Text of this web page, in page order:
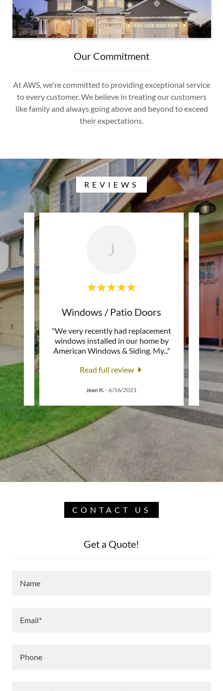
Our Commitment
At AWS, we're committed to providing exceptional service
to every customer. We believe in treating our customers
like family and always going above and beyond to exceed
their expectations.
REVIEWS
..."
J
Windows / Patio Doors
"We very recently had replacement
windows installed in our home by
American Windows & Siding. My..."
Read full review
Jean K. -6/16/2021
that
CONTACT US
Get a Quote!
Name
Email*
Phone